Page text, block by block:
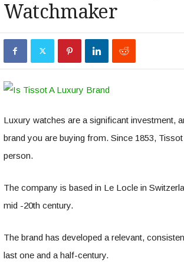
Watchmaker
Luxury watches are a significant investment,
brand you are buying from. Since 1853,
person.
The company is based in Le Locle in
mid -20th century.
The brand has developed a relevant,
last one and a half-century.